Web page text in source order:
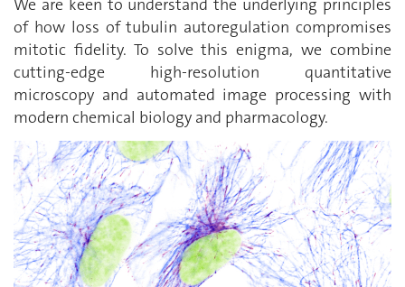
We are keen to understand the underlying principles
of how loss of tubulin autoregulation compromises
mitotic fidelity. To solve this enigma, we combine
cutting-edge high-resolution quantitative
microscopy and automated image processing with
modern chemical biology and pharmacology.